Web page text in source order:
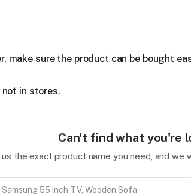
sure the product can be bought
in stores.
Can't find what you're
us the exact product name you need, and we